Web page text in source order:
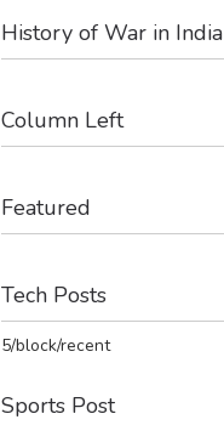
History of War in India
Column Left
Featured
Tech Posts
5/block/recent
Sports Post